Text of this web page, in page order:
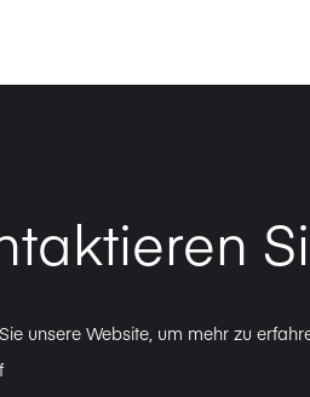
unsere Website, um mehr zu